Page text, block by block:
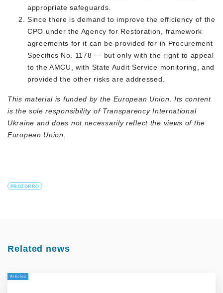
appropriate safeguards.
Since there is demand to improve the efficiency of the
CPO under the Agency for Restoration, framework
agreements for it can be provided for in Procurement
Specifics No. 1178 — but only with the right to appeal
to the AMCU, with State Audit Service monitoring, and
provided the other risks are addressed.
This material is funded by the European Union. Its content
is the sole responsibility of Transparency International
Ukraine and does not necessarily reflect the views of the
European Union.
PROZORRO
Related news
Articles